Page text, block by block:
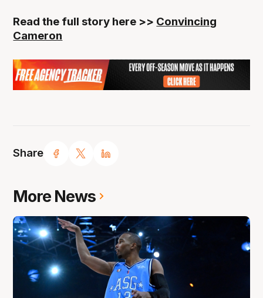
Share
Read the full story here >> Convincing
Cameron
More News